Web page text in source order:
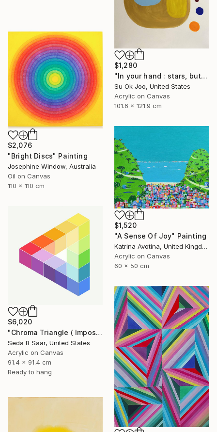
$1,280
"In your hand : stars, butterfly’s rebirth #15" Painting
Su Ok Joo, United States
Acrylic on Canvas
101.6 x 121.9 cm
$2,076
"Bright Discs" Painting
Josephine Window, Australia
Oil on Canvas
110 x 110 cm
$1,520
"A Sense Of Joy" Painting
Katrina Avotina, United Kingdom
Acrylic on Canvas
60 x 50 cm
$6,020
"Chroma Triangle ( Impossible Triangle)" Painting
Seda B Saar, United States
Acrylic on Canvas
91.4 x 91.4 cm
Ready to hang